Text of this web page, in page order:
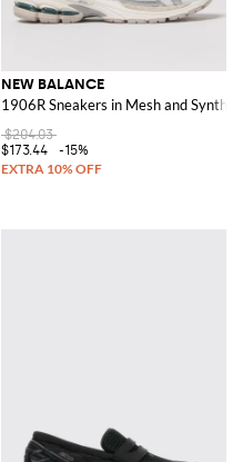
NEW BALANCE
1906R Sneakers in Mesh and
$204.03
$173.44
-15%